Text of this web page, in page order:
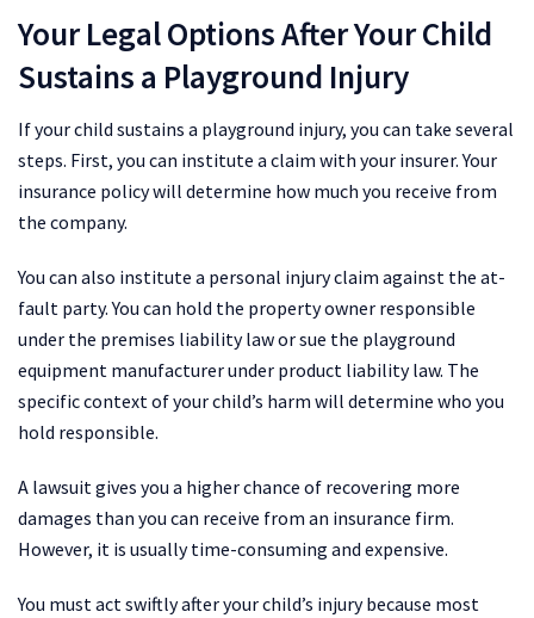
Your Legal Options After Your Child
Sustains a Playground Injury
If your child sustains a playground injury, you can take several
steps. First, you can institute a claim with your insurer. Your
insurance policy will determine how much you receive from
the company.
You can also institute a personal injury claim against the at-
fault party. You can hold the property owner responsible
under the premises liability law or sue the playground
equipment manufacturer under product liability law. The
specific context of your child’s harm will determine who you
hold responsible.
A lawsuit gives you a higher chance of recovering more
damages than you can receive from an insurance firm.
However, it is usually time-consuming and expensive.
You must act swiftly after your child’s injury because most